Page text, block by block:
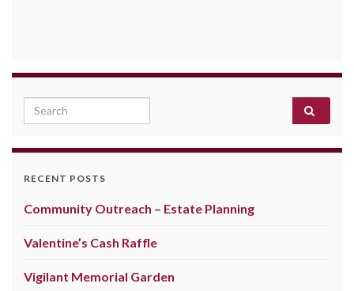
Search for:
RECENT POSTS
Community Outreach – Estate Planning
Valentine’s Cash Raffle
Vigilant Memorial Garden